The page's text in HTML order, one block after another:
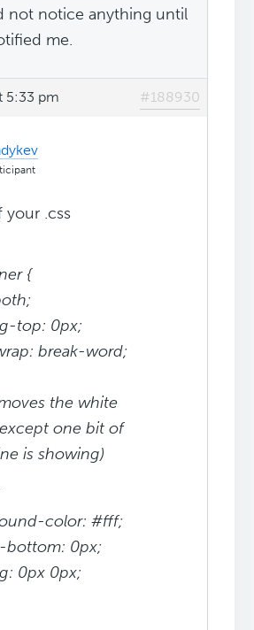
not notice anything until
me.
5:33 pm #188930
your .css
{
top: 0px;
break-word;
the white
one bit of
is showing)
color: #fff;
bottom: 0px;
0px 0px;